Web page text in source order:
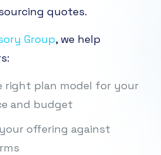
quotes.
Group, we help
right plan model for your
and budget
offering against